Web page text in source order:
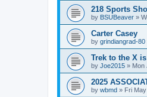
218 Sports
by BSUBeaver »
Carter Casey
by grindiangrad-80
Trek to the X is
by Joe2015 » Mon
2025
by wbmd » Fri